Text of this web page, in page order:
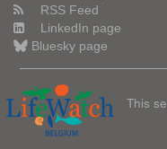
RSS Feed
LinkedIn page
Bluesky page
This